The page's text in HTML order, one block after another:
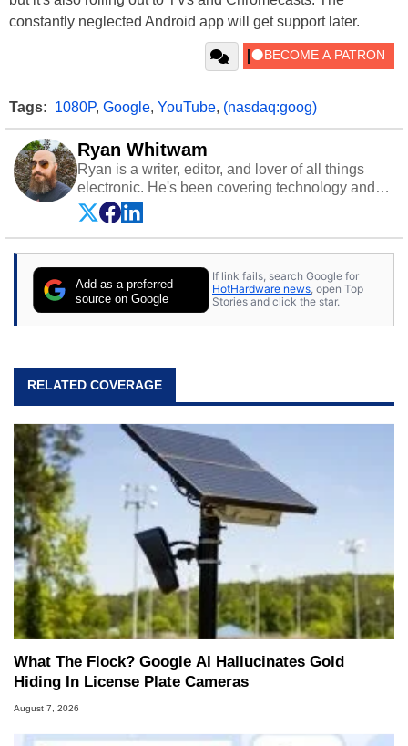
constantly neglected Android app will get support later.
Tags: 1080P, Google, YouTube, (nasdaq:goog)
Ryan Whitwam
Ryan is a writer, editor, and lover of all things
electronic. He's been covering technology and
science for almost 15 years at sites like Android
Police, ExtremeTech, The Wirecutter, and more.
He has probably reviewed more smartphones
Follow him onTwitter.
Add as a preferred
source on Google
If link fails, search Google for
HotHardware news, open Top
Stories and click the star.
RELATED COVERAGE
What The Flock? Google AI Hallucinates Gold
Hiding In License Plate Cameras
August 7, 2026